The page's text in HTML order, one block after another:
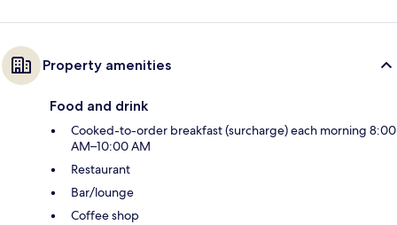
Property amenities
Food and drink
Cooked-to-order breakfast (surcharge) each morning 8:00
AM–10:00 AM
Restaurant
Bar/lounge
Coffee shop